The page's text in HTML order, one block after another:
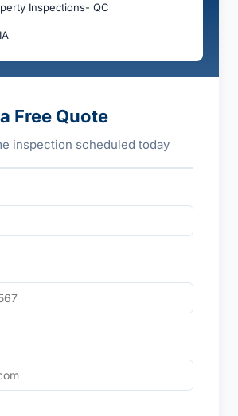
Inspections- QC
Free Quote
inspection scheduled today